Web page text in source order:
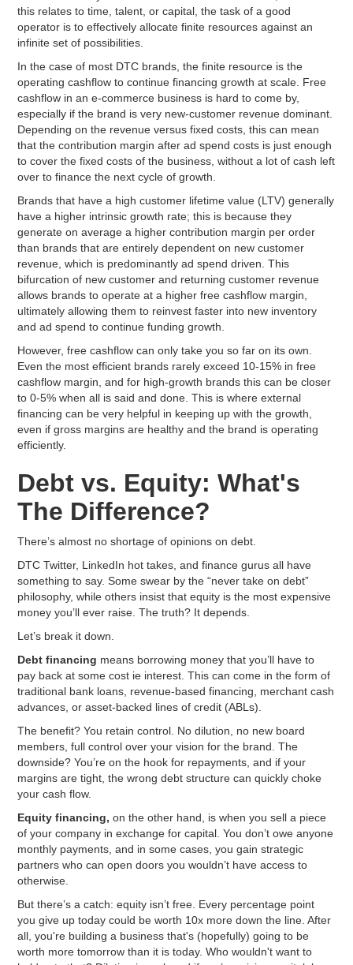
this relates to time, talent, or capital, the task of a good
operator is to effectively allocate finite resources against an
infinite set of possibilities.
In the case of most DTC brands, the finite resource is the
operating cashflow to continue financing growth at scale. Free
cashflow in an e-commerce business is hard to come by,
especially if the brand is very new-customer revenue dominant.
Depending on the revenue versus fixed costs, this can mean
that the contribution margin after ad spend costs is just enough
to cover the fixed costs of the business, without a lot of cash left
over to finance the next cycle of growth.
Brands that have a high customer lifetime value (LTV) generally
have a higher intrinsic growth rate; this is because they
generate on average a higher contribution margin per order
than brands that are entirely dependent on new customer
revenue, which is predominantly ad spend driven. This
bifurcation of new customer and returning customer revenue
allows brands to operate at a higher free cashflow margin,
ultimately allowing them to reinvest faster into new inventory
and ad spend to continue funding growth.
However, free cashflow can only take you so far on its own.
Even the most efficient brands rarely exceed 10-15% in free
cashflow margin, and for high-growth brands this can be closer
to 0-5% when all is said and done. This is where external
financing can be very helpful in keeping up with the growth,
even if gross margins are healthy and the brand is operating
efficiently.
Debt vs. Equity: What's
The Difference?
There’s almost no shortage of opinions on debt.
DTC Twitter, LinkedIn hot takes, and finance gurus all have
something to say. Some swear by the “never take on debt”
philosophy, while others insist that equity is the most expensive
money you’ll ever raise. The truth? It depends.
Let’s break it down.
Debt financing means borrowing money that you’ll have to
pay back at some cost ie interest. This can come in the form of
traditional bank loans, revenue-based financing, merchant cash
advances, or asset-backed lines of credit (ABLs).
The benefit? You retain control. No dilution, no new board
members, full control over your vision for the brand. The
downside? You’re on the hook for repayments, and if your
margins are tight, the wrong debt structure can quickly choke
your cash flow.
Equity financing,on the other hand, is when you sell a piece
of your company in exchange for capital. You don’t owe anyone
monthly payments, and in some cases, you gain strategic
partners who can open doors you wouldn’t have access to
otherwise.
But there’s a catch: equity isn’t free. Every percentage point
you give up today could be worth 10x more down the line. After
all, you're building a business that's (hopefully) going to be
worth more tomorrow than it is today. Who wouldn't want to